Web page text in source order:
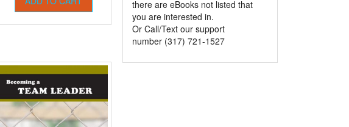
there are eBooks not listed that
you are interested in.
Or Call/Text our support
number (317) 721-1527